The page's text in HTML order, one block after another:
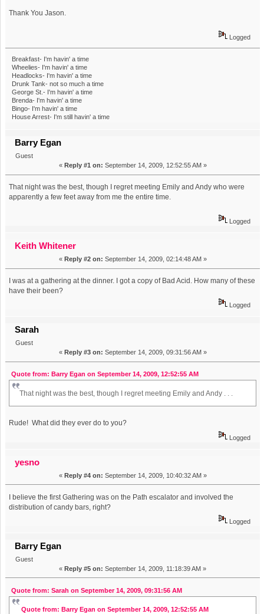
Thank You Jason.
Logged
Breakfast- I'm havin' a time
Wheelies- I'm havin' a time
Headlocks- I'm havin' a time
Drunk Tank- not so much a time
George St.- I'm havin' a time
Brenda- I'm havin' a time
Bingo- I'm havin' a time
House Arrest- I'm still havin' a time
Barry Egan
Guest
« Reply #1 on: September 14, 2009, 12:52:55 AM »
That night was the best, though I regret meeting Emily and Andy who were
apparently a few feet away from me the entire time.
Logged
Keith Whitener
« Reply #2 on: September 14, 2009, 02:14:48 AM »
I was at a gathering at the dinner. I got a copy of Bad Acid. How many of these
have their been?
Logged
Sarah
Guest
« Reply #3 on: September 14, 2009, 09:31:56 AM »
Quote from: Barry Egan on September 14, 2009, 12:52:55 AM
That night was the best, though I regret meeting Emily and Andy . . .
Rude! What did they ever do to you?
Logged
yesno
« Reply #4 on: September 14, 2009, 10:40:32 AM »
I believe the first Gathering was on the Path escalator and involved the
distribution of candy bars, right?
Logged
Barry Egan
Guest
« Reply #5 on: September 14, 2009, 11:18:39 AM »
Quote from: Sarah on September 14, 2009, 09:31:56 AM
Quote from: Barry Egan on September 14, 2009, 12:52:55 AM